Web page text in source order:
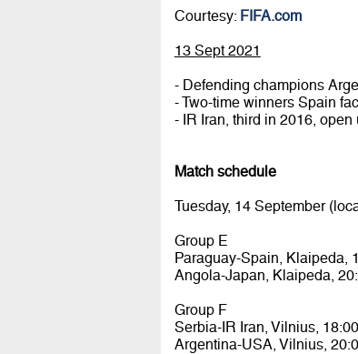
Courtesy: FIFA.com
13 Sept 2021
- Defending champions
- Two-time winners Spain
- IR Iran, third in 2016,
Match schedule
Tuesday, 14 September
Group E
Paraguay-Spain, Klaipeda,
Angola-Japan, Klaipeda,
Group F
Serbia-IR Iran, Vilnius, 18:00
Argentina-USA, Vilnius,